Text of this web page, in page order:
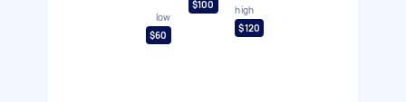
low
$60
$100
high
$120